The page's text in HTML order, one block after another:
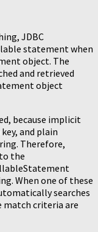
JDBC
statement when
object. The
and retrieved
object
because implicit
and plain
Therefore,
the
When one of these
searches
match criteria are